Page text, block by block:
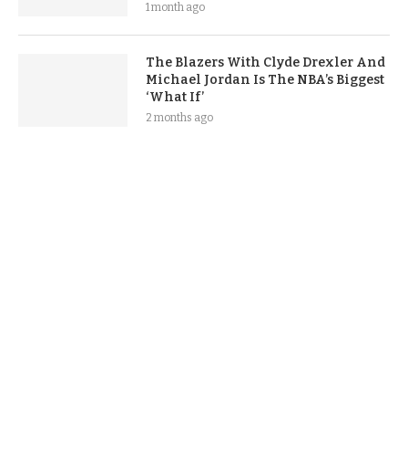
1 month ago
The Blazers With Clyde Drexler And
Michael Jordan Is The NBA’s Biggest
‘What If’
2 months ago